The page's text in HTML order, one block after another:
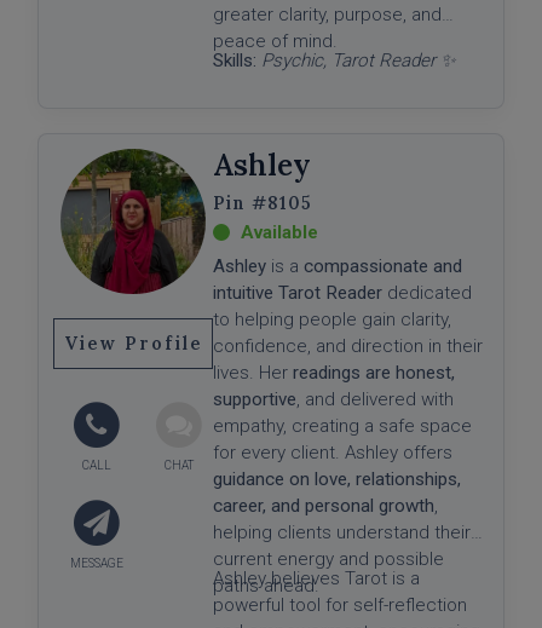
greater clarity, purpose, and
peace of mind.
Skills: Psychic, Tarot Reader ✨
View Profile
Ashley
#8105
Ashley is a compassionate and
intuitive Tarot Reader dedicated
to helping people gain clarity,
confidence, and direction in their
lives. Her readings are honest,
supportive, and delivered with
empathy, creating a safe space
for every client. Ashley offers
guidance on love, relationships,
career, and personal growth,
helping clients understand their
current energy and possible
paths ahead.
Ashley believes Tarot is a
powerful tool for self-reflection